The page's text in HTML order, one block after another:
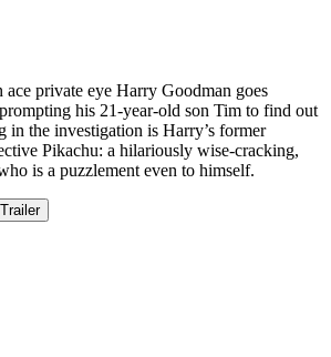
1 hr 44 mins
Action
private eye Harry Goodman goes
his 21-year-old son Tim to find out
in the investigation is Harry’s former
Pikachu: a hilariously wise-cracking,
is a puzzlement even to himself.